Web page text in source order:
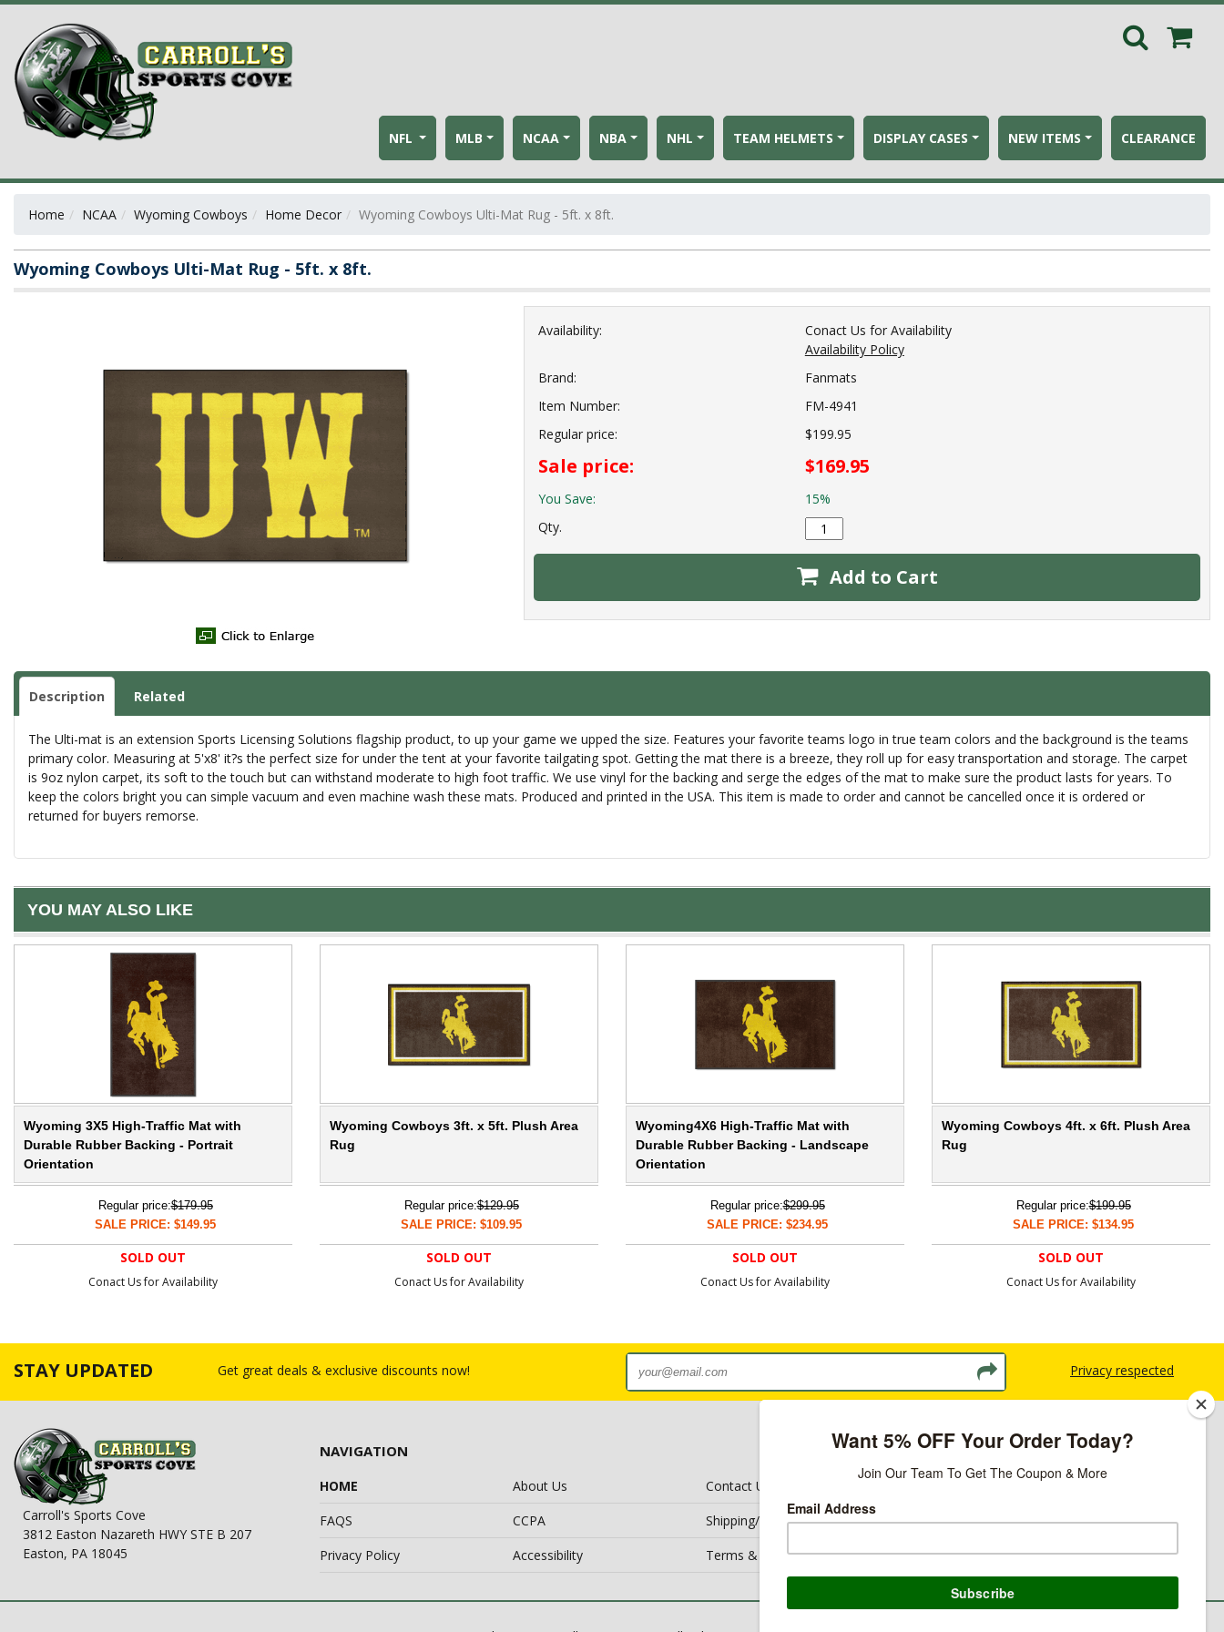
NFL MLB NCAA NBA NHL TEAM HELMETS DISPLAY CASES NEW ITEMS CLEARANCE
Home NCAA Wyoming Cowboys Home Decor Wyoming Cowboys Ulti-Mat Rug - 5ft. x 8ft.
Wyoming Cowboys Ulti-Mat Rug - 5ft. x 8ft.
Availability:
Conact Us for Availability
Availability Policy
Brand:
Fanmats
Item Number:
FM-4941
Regular price:
$199.95
Sale price: $169.95
You Save:
15%
Qty.
Add to Cart
Description Related
The Ulti-mat is an extension Sports Licensing Solutions flagship product, to up your game we upped the size. Features your favorite teams logo in true team colors and the background is the teams
primary color. Measuring at 5'x8' it?s the perfect size for under the tent at your favorite tailgating spot. Getting the mat there is a breeze, they roll up for easy transportation and storage. The carpet
is 9oz nylon carpet, its soft to the touch but can withstand moderate to high foot traffic. We use vinyl for the backing and serge the edges of the mat to make sure the product lasts for years. To
keep the colors bright you can simple vacuum and even machine wash these mats. Produced and printed in the USA. This item is made to order and cannot be cancelled once it is ordered or
returned for buyers remorse.
YOU MAY ALSO LIKE
Wyoming 3X5 High-Traffic Mat with
Durable Rubber Backing - Portrait
Orientation
Regular price:$179.95
SALE PRICE: $149.95
SOLD OUT
Conact Us for Availability
Wyoming Cowboys 3ft. x 5ft. Plush Area
Rug
Regular price:$129.95
SALE PRICE: $109.95
SOLD OUT
Conact Us for Availability
Wyoming4X6 High-Traffic Mat with
Durable Rubber Backing - Landscape
Orientation
Regular price:$299.95
SALE PRICE: $234.95
SOLD OUT
Conact Us for Availability
Wyoming Cowboys 4ft. x 6ft. Plush Area
Rug
Regular price:$199.95
SALE PRICE: $134.95
SOLD OUT
Conact Us for Availability
STAY UPDATED Get great deals & exclusive discounts now! Privacy respected
Carroll's Sports Cove
3812 Easton Nazareth HWY STE B 207
Easton, PA 18045
NAVIGATION
HOME About Us
Contact Us
FAQS
CCPA
Shipping/Return Policy
Privacy Policy
Accessibility Terms & Conditions